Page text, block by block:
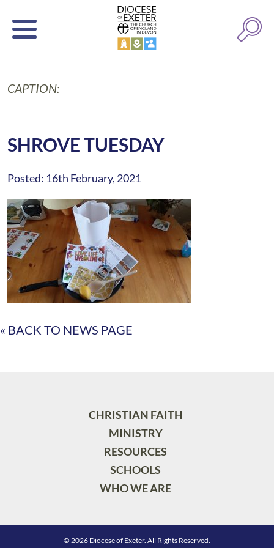
CAPTION:
SHROVE TUESDAY
Posted: 16th February, 2021
« BACK TO NEWS PAGE
CHRISTIAN FAITH
MINISTRY
RESOURCES
SCHOOLS
WHO WE ARE
© 2026 Diocese of Exeter. All Rights Reserved.